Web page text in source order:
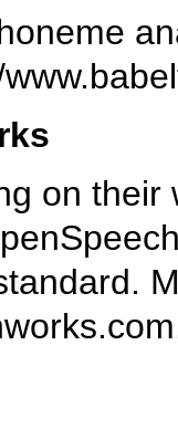
on